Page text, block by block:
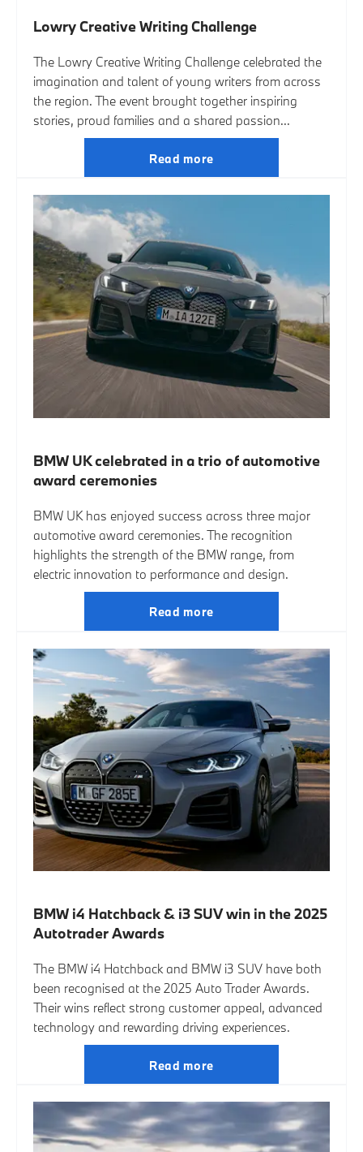
Lowry Creative Writing Challenge
The Lowry Creative Writing Challenge celebrated the
imagination and talent of young writers from across
the region. The event brought together inspiring
stories, proud families and a shared passion...
Read more
BMW UK celebrated in a trio of automotive
award ceremonies
BMW UK has enjoyed success across three major
automotive award ceremonies. The recognition
highlights the strength of the BMW range, from
electric innovation to performance and design.
Read more
BMW i4 Hatchback & i3 SUV win in the 2025
Autotrader Awards
The BMW i4 Hatchback and BMW i3 SUV have both
been recognised at the 2025 Auto Trader Awards.
Their wins reflect strong customer appeal, advanced
technology and rewarding driving experiences.
Read more